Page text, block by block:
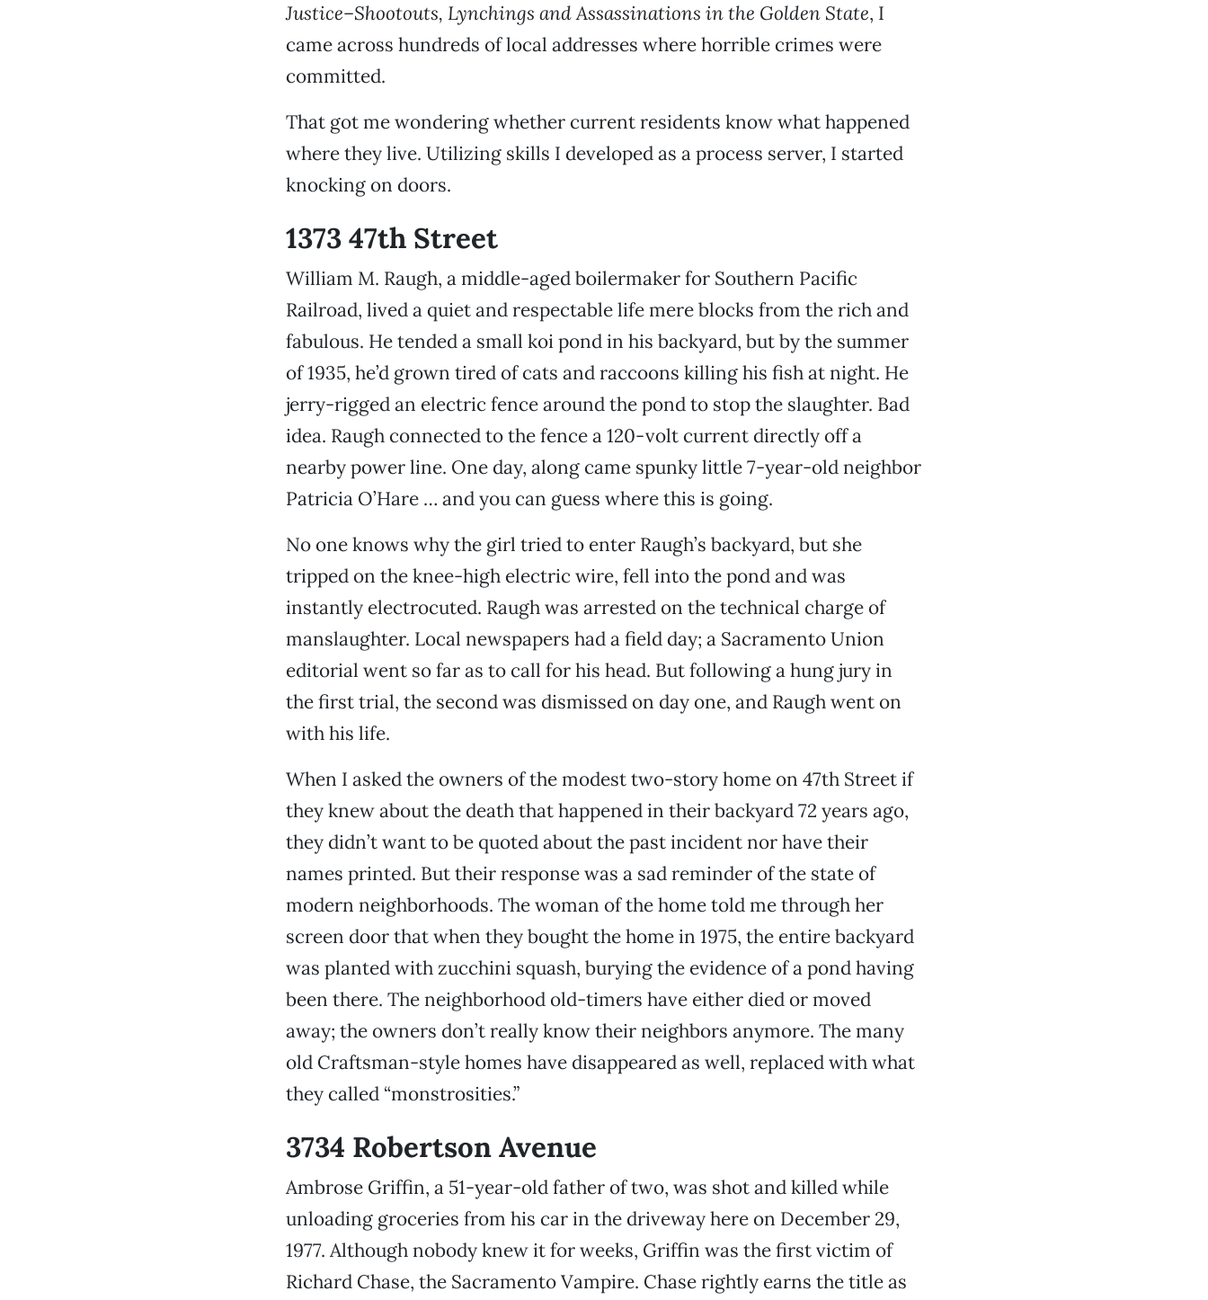
Justice–Shootouts, Lynchings and Assassinations in the Golden State, I
came across hundreds of local addresses where horrible crimes were
committed.
That got me wondering whether current residents know what happened
where they live. Utilizing skills I developed as a process server, I started
knocking on doors.
1373 47th Street
William M. Raugh, a middle-aged boilermaker for Southern Pacific
Railroad, lived a quiet and respectable life mere blocks from the rich and
fabulous. He tended a small koi pond in his backyard, but by the summer
of 1935, he’d grown tired of cats and raccoons killing his fish at night. He
jerry-rigged an electric fence around the pond to stop the slaughter. Bad
idea. Raugh connected to the fence a 120-volt current directly off a
nearby power line. One day, along came spunky little 7-year-old neighbor
Patricia O’Hare … and you can guess where this is going.
No one knows why the girl tried to enter Raugh’s backyard, but she
tripped on the knee-high electric wire, fell into the pond and was
instantly electrocuted. Raugh was arrested on the technical charge of
manslaughter. Local newspapers had a field day; a Sacramento Union
editorial went so far as to call for his head. But following a hung jury in
the first trial, the second was dismissed on day one, and Raugh went on
with his life.
When I asked the owners of the modest two-story home on 47th Street if
they knew about the death that happened in their backyard 72 years ago,
they didn’t want to be quoted about the past incident nor have their
names printed. But their response was a sad reminder of the state of
modern neighborhoods. The woman of the home told me through her
screen door that when they bought the home in 1975, the entire backyard
was planted with zucchini squash, burying the evidence of a pond having
been there. The neighborhood old-timers have either died or moved
away; the owners don’t really know their neighbors anymore. The many
old Craftsman-style homes have disappeared as well, replaced with what
they called “monstrosities.”
3734 Robertson Avenue
Ambrose Griffin, a 51-year-old father of two, was shot and killed while
unloading groceries from his car in the driveway here on December 29,
1977. Although nobody knew it for weeks, Griffin was the first victim of
Richard Chase, the Sacramento Vampire. Chase rightly earns the title as